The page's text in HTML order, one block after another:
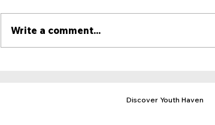
Write a comment...
Discover Youth Haven